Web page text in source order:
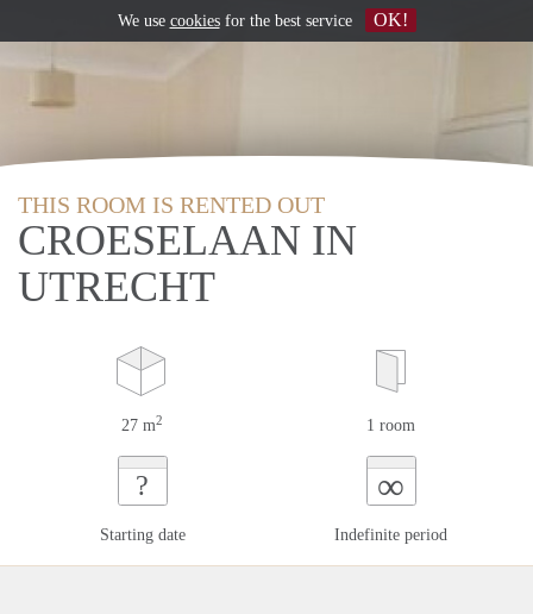
THIS ROOM IS RENTED OUT
CROESELAAN IN
UTRECHT
27 m2 1 room
?
Starting date
∞
Indefinite period
We use cookiesfor the best service OK!